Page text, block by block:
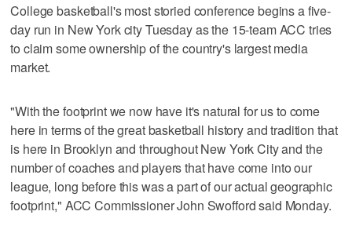
College basketball's most storied conference begins a five-
day run in New York city Tuesday as the 15-team ACC tries
to claim some ownership of the country's largest media
market.
"With the footprint we now have it's natural for us to come
here in terms of the great basketball history and tradition that
is here in Brooklyn and throughout New York City and the
number of coaches and players that have come into our
league, long before this was a part of our actual geographic
footprint," ACC Commissioner John Swofford said Monday.